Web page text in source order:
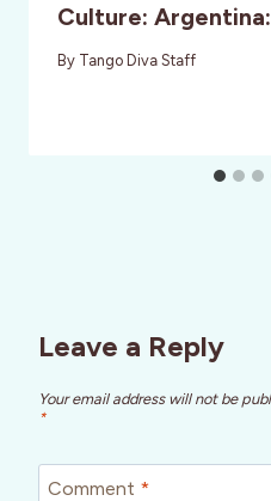
Culture:
By Tango Diva Staff
Leave a Reply
Your email address will not be
*
Comment *